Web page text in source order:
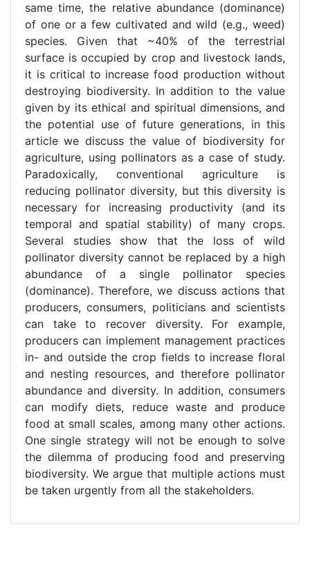
same time, the relative abundance (dominance)
of one or a few cultivated and wild (e.g., weed)
species. Given that ~40% of the terrestrial
surface is occupied by crop and livestock lands,
it is critical to increase food production without
destroying biodiversity. In addition to the value
given by its ethical and spiritual dimensions, and
the potential use of future generations, in this
article we discuss the value of biodiversity for
agriculture, using pollinators as a case of study.
Paradoxically, conventional agriculture is
reducing pollinator diversity, but this diversity is
necessary for increasing productivity (and its
temporal and spatial stability) of many crops.
Several studies show that the loss of wild
pollinator diversity cannot be replaced by a high
abundance of a single pollinator species
(dominance). Therefore, we discuss actions that
producers, consumers, politicians and scientists
can take to recover diversity. For example,
producers can implement management practices
in- and outside the crop fields to increase floral
and nesting resources, and therefore pollinator
abundance and diversity. In addition, consumers
can modify diets, reduce waste and produce
food at small scales, among many other actions.
One single strategy will not be enough to solve
the dilemma of producing food and preserving
biodiversity. We argue that multiple actions must
be taken urgently from all the stakeholders.